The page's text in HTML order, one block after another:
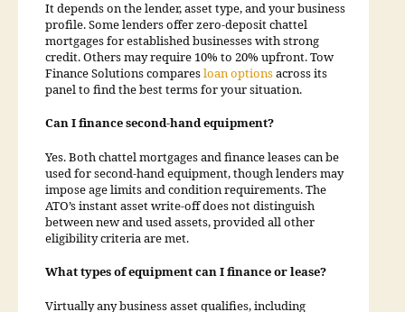
It depends on the lender, asset type, and your business
profile. Some lenders offer zero-deposit chattel
mortgages for established businesses with strong
credit. Others may require 10% to 20% upfront. Tow
Finance Solutions comparesloan optionsacross its
panel to find the best terms for your situation.
Can I finance second-hand equipment?
Yes. Both chattel mortgages and finance leases can be
used for second-hand equipment, though lenders may
impose age limits and condition requirements. The
ATO’s instant asset write-off does not distinguish
between new and used assets, provided all other
eligibility criteria are met.
What types of equipment can I finance or lease?
Virtually any business asset qualifies, including